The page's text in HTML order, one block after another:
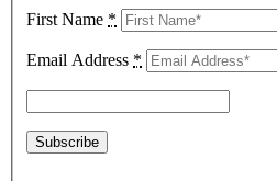
First Name *
Email Address *